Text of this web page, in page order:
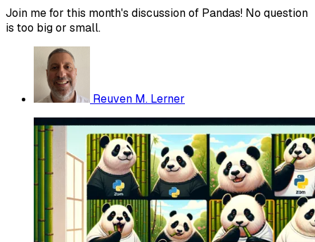
Join me for this month's discussion of Pandas! No question
is too big or small.
Reuven M. Lerner